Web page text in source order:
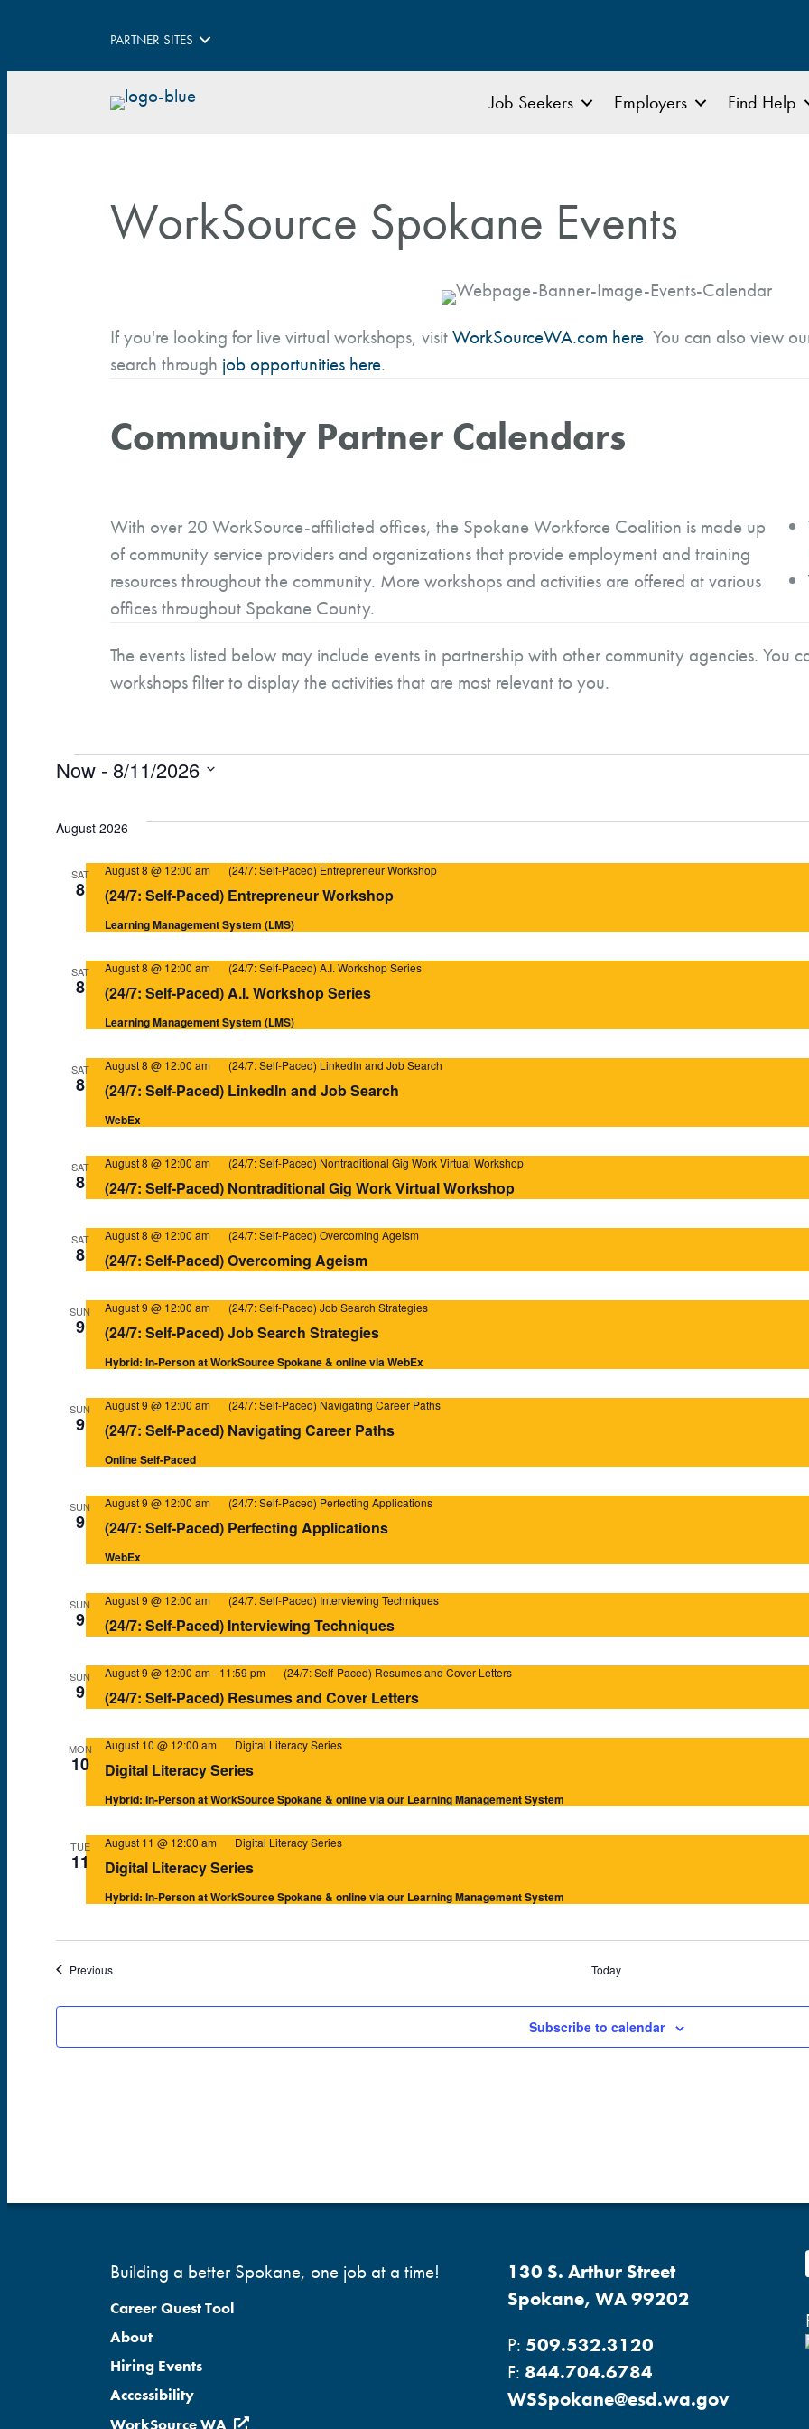
PARTNER SITES
Job Seekers Employers Find Help
WorkSource Spokane Events
If you're looking for live virtual workshops, visitWorkSourceWA.com here. You can also view
search through job opportunities here.
Community Partner Calendars
With over 20 WorkSource-affiliated offices, the Spokane Workforce Coalition is made up
of community service providers and organizations that provide employment and training
resources throughout the community. More workshops and activities are offered at various
offices throughout Spokane County.
The events listed below may include events in partnership with other community agencies. You
workshops filter to display the activities that are most relevant to you.
Events
Now - 8/11/2026
e
August 2026
SAT
8 (24/7: Self-Paced) Entrepreneur Workshop
August 8 @ 12:00 am (24/7: Self-Paced) Entrepreneur Workshop
Learning Management System (LMS)
SAT
8 (24/7: Self-Paced) A.I. Workshop Series
August 8 @ 12:00 am (24/7: Self-Paced) A.I. Workshop Series
Learning Management System (LMS)
SAT
8 (24/7: Self-Paced) LinkedIn and Job Search
August 8 @ 12:00 am (24/7: Self-Paced) LinkedIn and Job Search
WebEx
SAT
8 (24/7: Self-Paced) Nontraditional Gig Work Virtual Workshop
August 8 @ 12:00 am (24/7: Self-Paced) Nontraditional Gig Work Virtual Workshop
SAT
8 (24/7: Self-Paced) Overcoming Ageism
August 8 @ 12:00 am (24/7: Self-Paced) Overcoming Ageism
SUN
9 (24/7: Self-Paced) Job Search Strategies
August 9 @ 12:00 am (24/7: Self-Paced) Job Search Strategies
Hybrid: In-Person at WorkSource Spokane & online via WebEx
SUN
9 (24/7: Self-Paced) Navigating Career Paths
August 9 @ 12:00 am (24/7: Self-Paced) Navigating Career Paths
Online Self-Paced
SUN
9 (24/7: Self-Paced) Perfecting Applications
August 9 @ 12:00 am (24/7: Self-Paced) Perfecting Applications
WebEx
SUN
9 (24/7: Self-Paced) Interviewing Techniques
August 9 @ 12:00 am (24/7: Self-Paced) Interviewing Techniques
SUN
9 (24/7: Self-Paced) Resumes and Cover Letters
August 9 @ 12:00 am- 11:59 pm (24/7: Self-Paced) Resumes and Cover Letters
MON
10 Digital Literacy Series
August 10 @ 12:00 am Digital Literacy Series
Hybrid: In-Person at WorkSource Spokane & online via our Learning Management System
TUE
11 Digital Literacy Series
August 11 @ 12:00 am Digital Literacy Series
Hybrid: In-Person at WorkSource Spokane & online via our Learning Management System
PreviousEvents Today
Subscribe to calendar
Building a better Spokane, one job at a time!
Career Quest Tool
About
Hiring Events
Accessibility
WorkSource WA
130 S. Arthur Street
Spokane, WA 99202
P: 509.532.3120
F: 844.704.6784
WSSpokane@esd.wa.gov